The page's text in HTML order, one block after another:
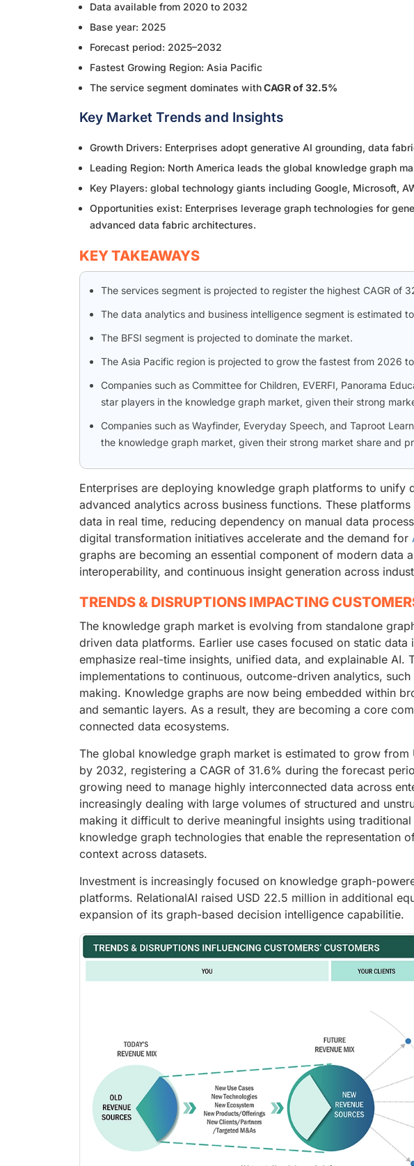
Data available from 2020 to 2032
Base year: 2025
Forecast period: 2025–2032
Fastest Growing Region: Asia Pacific
The service segment dominates withCAGR of 32.5%
Key Market Trends and Insights
Growth Drivers: Enterprises adopt generative AI grounding, data
Leading Region: North America leads the global knowledge graph
Key Players: global technology giants including Google, Microsoft,
Opportunities exist: Enterprises leverage graph technologies for
advanced data fabric architectures.
KEY TAKEAWAYS
The services segment is projected to register the highest CAGR of
The data analytics and business intelligence segment is estimated
The BFSI segment is projected to dominate the market.
The Asia Pacific region is projected to grow the fastest from 2026
Companies such as Committee for Children, EVERFI, Panorama
star players in the knowledge graph market, given their strong
Companies such as Wayfinder, Everyday Speech, and Taproot
the knowledge graph market, given their strong market share and
Enterprises are deploying knowledge graph platforms to unify
advanced analytics across business functions. These
data in real time, reducing dependency on manual data
digital transformation initiatives accelerate and the demand for
graphs are becoming an essential component of modern data
interoperability, and continuous insight generation across
TRENDS & DISRUPTIONS IMPACTING
The knowledge graph market is evolving from standalone
driven data platforms. Earlier use cases focused on static
emphasize real-time insights, unified data, and explainable AI.
implementations to continuous, outcome-driven analytics,
making. Knowledge graphs are now being embedded within
and semantic layers. As a result, they are becoming a core
connected data ecosystems.
The global knowledge graph market is estimated to grow
by 2032, registering a CAGR of 31.6% during the forecast
growing need to manage highly interconnected data across
increasingly dealing with large volumes of structured and
making it difficult to derive meaningful insights using
knowledge graph technologies that enable the representation
context across datasets.
Investment is increasingly focused on knowledge graph-
platforms. RelationalAI raised USD 22.5 million in additional
expansion of its graph-based decision intelligence capabilitie.